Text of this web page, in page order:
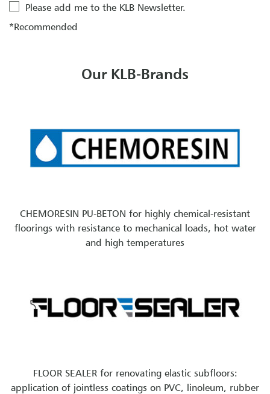
Please add me to the KLB Newsletter.
*Recommended
Our KLB-Brands
CHEMORESIN PU-BETON for highly chemical-resistant
floorings with resistance to mechanical loads, hot water
and high temperatures
FLOOR SEALER for renovating elastic subfloors:
application of jointless coatings on PVC, linoleum, rubber